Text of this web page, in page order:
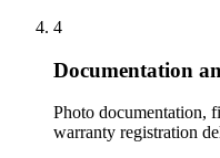
4
Documentation
Photo documentation,
warranty registration